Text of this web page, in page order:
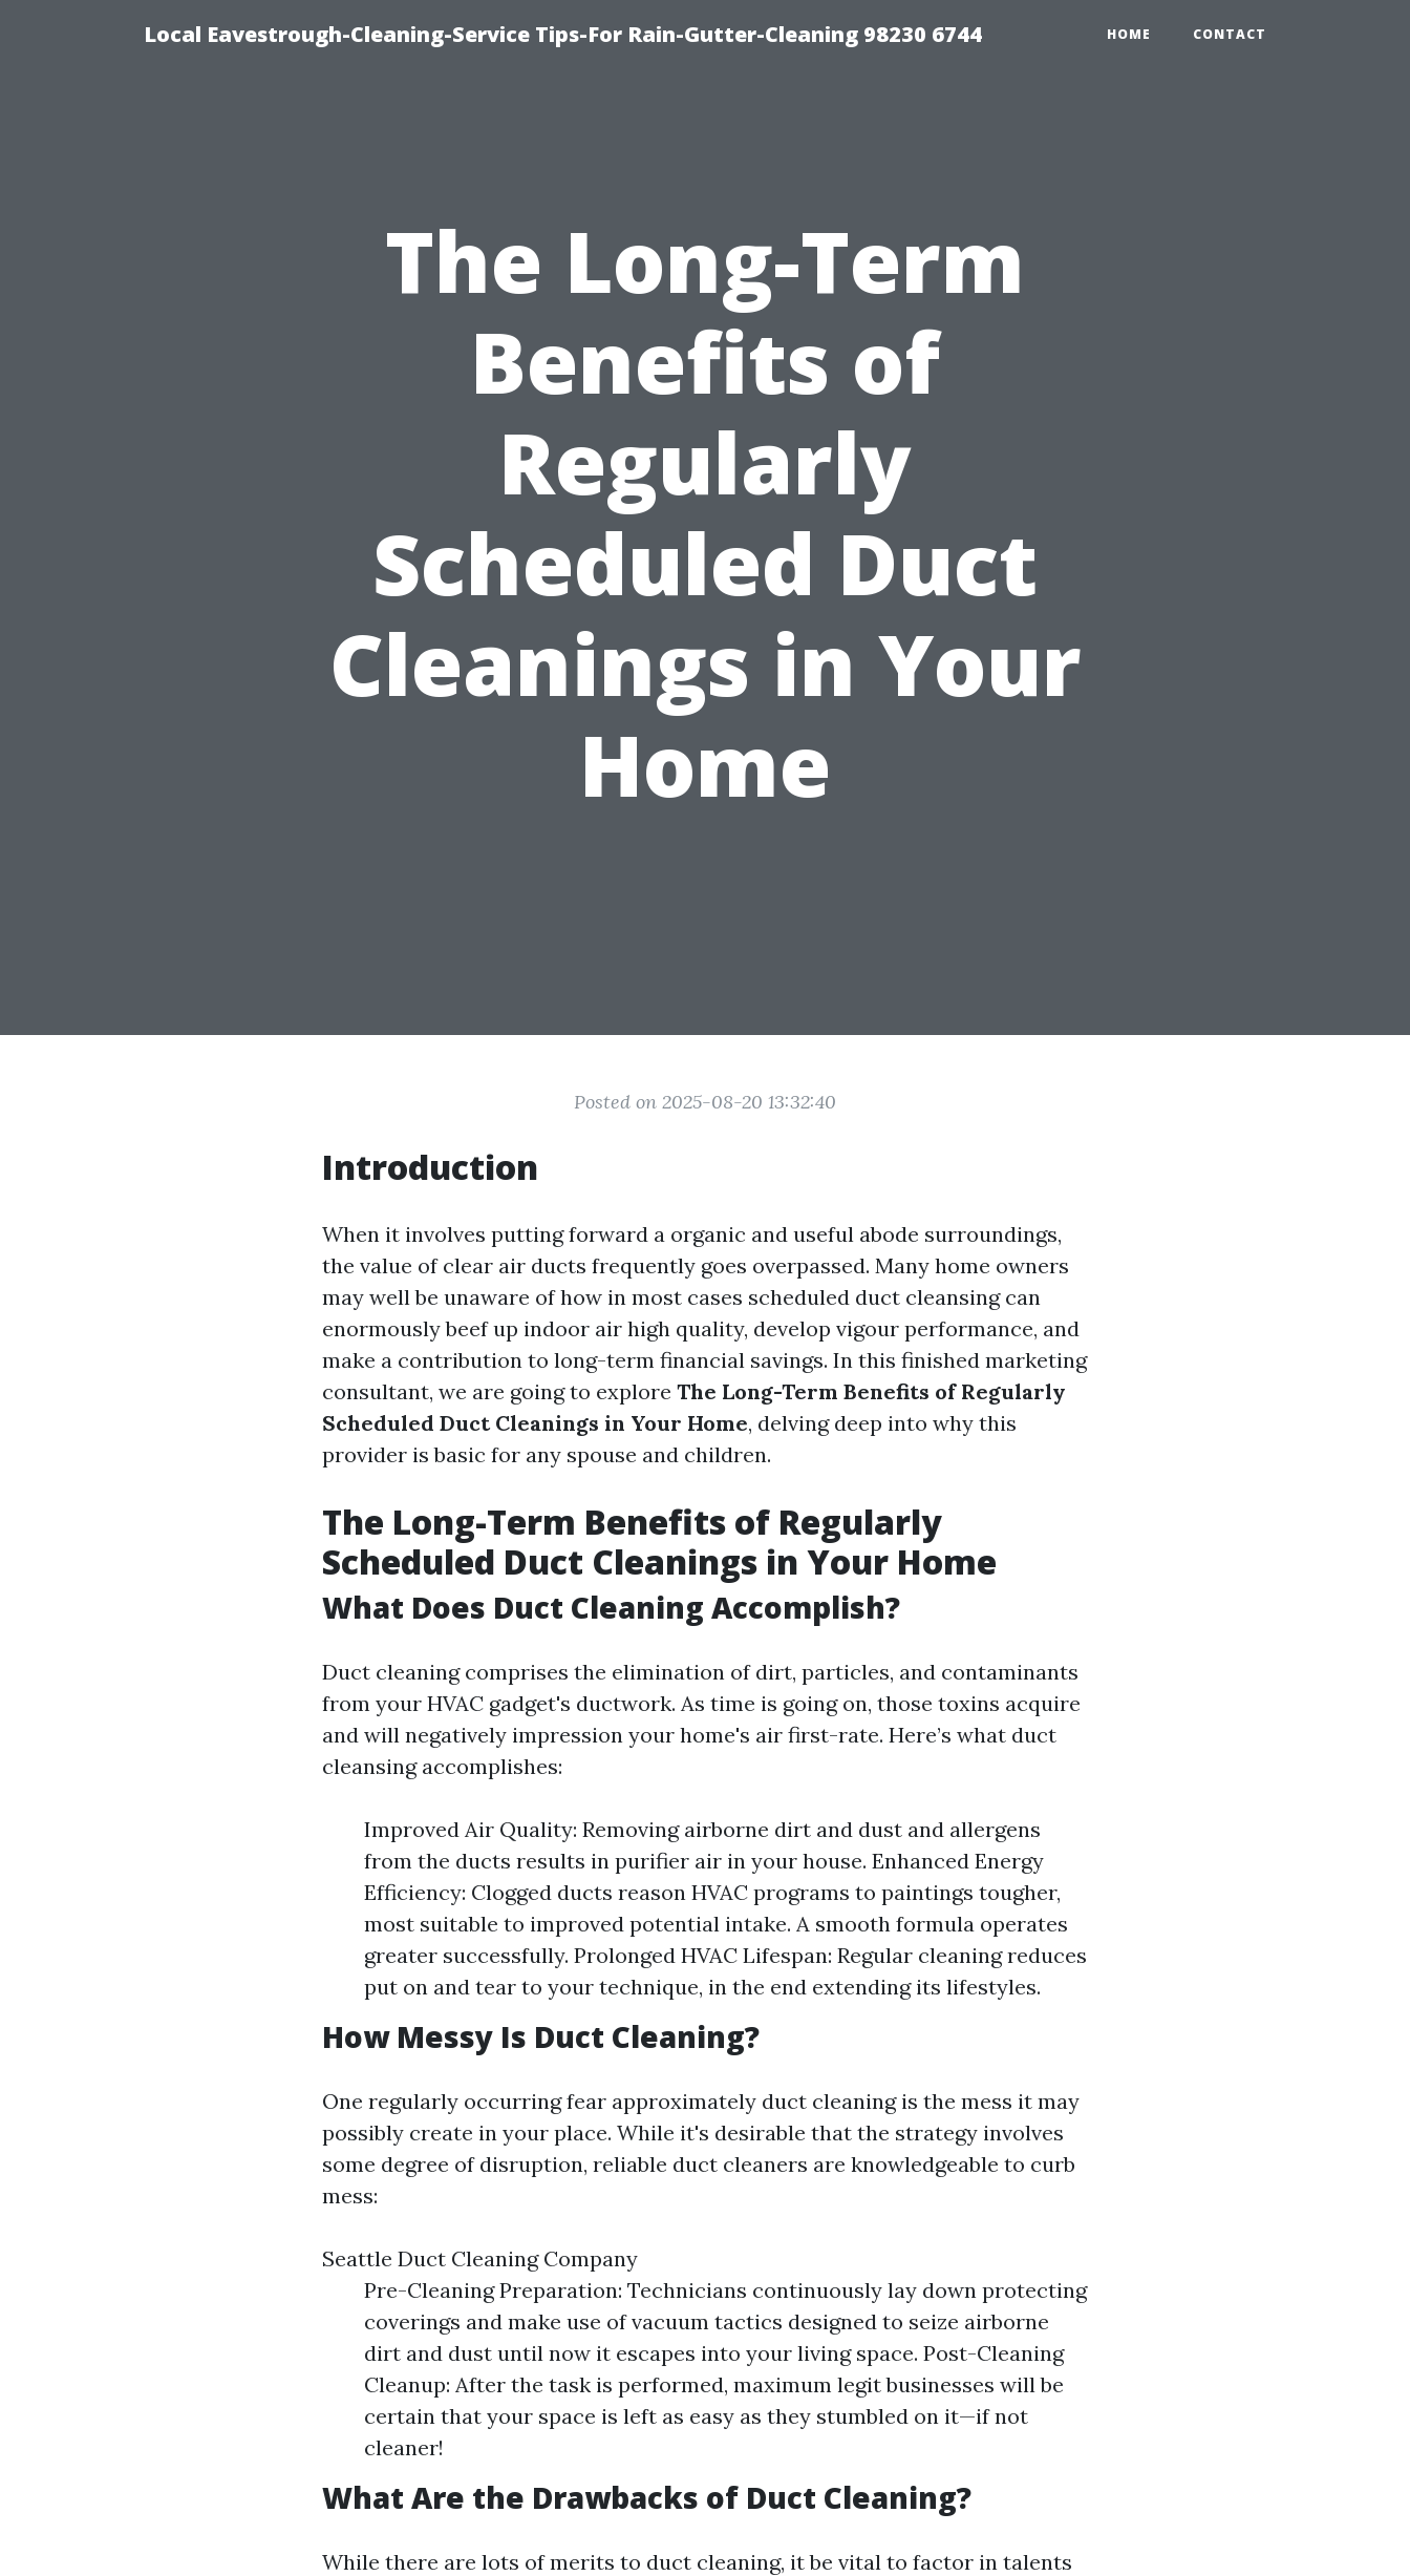
Local Eavestrough-Cleaning-Service Tips-For Rain-Gutter-Cleaning 98230 6744 HOME CONTACT
The Long-Term
Benefits of
Regularly
Scheduled Duct
Cleanings in Your
Home
Posted on 2025-08-20 13:32:40
Introduction
When it involves putting forward a organic and useful abode surroundings,
the value of clear air ducts frequently goes overpassed. Many home owners
may well be unaware of how in most cases scheduled duct cleansing can
enormously beef up indoor air high quality, develop vigour performance, and
make a contribution to long-term financial savings. In this finished marketing
consultant, we are going to explore The Long-Term Benefits of Regularly
Scheduled Duct Cleanings in Your Home, delving deep into why this
provider is basic for any spouse and children.
The Long-Term Benefits of Regularly
Scheduled Duct Cleanings in Your Home
What Does Duct Cleaning Accomplish?
Duct cleaning comprises the elimination of dirt, particles, and contaminants
from your HVAC gadget's ductwork. As time is going on, those toxins acquire
and will negatively impression your home's air first-rate. Here’s what duct
cleansing accomplishes:
Improved Air Quality: Removing airborne dirt and dust and allergens
from the ducts results in purifier air in your house. Enhanced Energy
Efficiency: Clogged ducts reason HVAC programs to paintings tougher,
most suitable to improved potential intake. A smooth formula operates
greater successfully. Prolonged HVAC Lifespan: Regular cleaning reduces
put on and tear to your technique, in the end extending its lifestyles.
How Messy Is Duct Cleaning?
One regularly occurring fear approximately duct cleaning is the mess it may
possibly create in your place. While it's desirable that the strategy involves
some degree of disruption, reliable duct cleaners are knowledgeable to curb
mess:
Seattle Duct Cleaning Company
Pre-Cleaning Preparation: Technicians continuously lay down protecting
coverings and make use of vacuum tactics designed to seize airborne
dirt and dust until now it escapes into your living space. Post-Cleaning
Cleanup: After the task is performed, maximum legit businesses will be
certain that your space is left as easy as they stumbled on it—if not
cleaner!
What Are the Drawbacks of Duct Cleaning?
While there are lots of merits to duct cleaning, it be vital to factor in talents